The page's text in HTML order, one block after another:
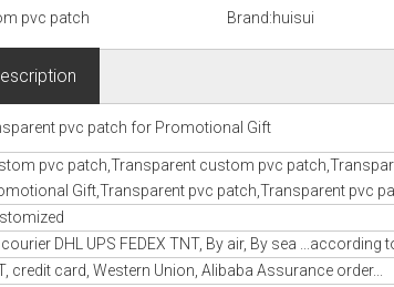
pvc patch Brand:huisui
pvc patch for Promotional Gift
pvc patch,Transparent custom pvc
Gift,Transparent pvc patch,Transparent pvc
DHL UPS FEDEX TNT, By air, By sea ...according
credit card, Western Union, Alibaba Assurance order...